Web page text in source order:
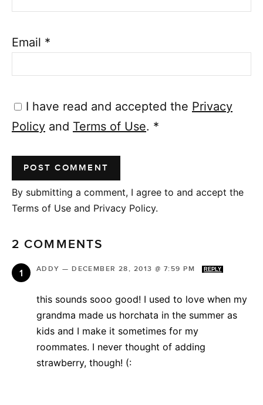
Email *
I have read and accepted the Privacy
Policy and Terms of Use. *
By submitting a comment, I agree to and accept the
Terms of Use and Privacy Policy.
2 COMMENTS
ADDY —DECEMBER 28, 2013 @ 7:59 PM REPLY
this sounds sooo good! I used to love when my
grandma made us horchata in the summer as
kids and I make it sometimes for my
roommates. I never thought of adding
strawberry, though! (: